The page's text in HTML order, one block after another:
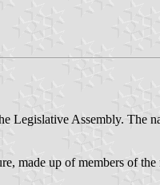
Assembly. The
made up of members of